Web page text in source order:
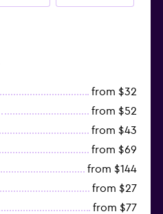
from $32
from $52
from $43
from $69
from $144
from $27
from $77